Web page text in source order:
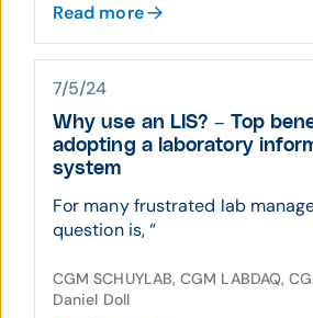
Read more
7/5/24
Why use an LIS? – Top
adopting a laboratory
system
For many frustrated lab
question is, “
CGM SCHUYLAB, CGM LABDAQ,
Daniel Doll